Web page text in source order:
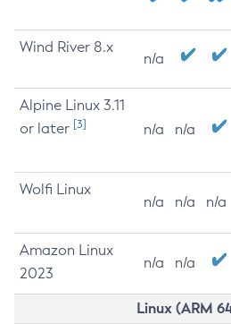
Wind River 8.x
n/a
Alpine Linux 3.11
or later [3] n/a n/a
Wolfi Linux
n/a n/a n/a
Amazon Linux
2023
n/a n/a
Linux (ARM